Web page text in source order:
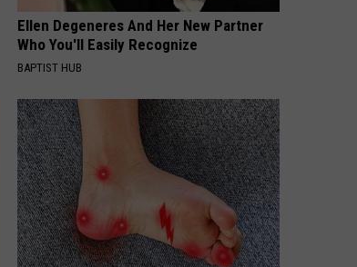
Ellen Degeneres And Her New Partner
Who You'll Easily Recognize
BAPTIST HUB